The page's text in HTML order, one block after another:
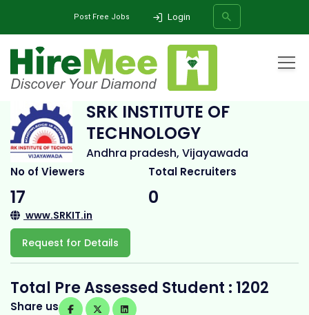
Post Free Jobs Login
SEARCH
SRK INSTITUTE OF TECHNOLOGY
SRK INSTITUTE OF
TECHNOLOGY
Andhra pradesh, Vijayawada
No of Viewers
17
Total Recruiters
0
www.SRKIT.in
Request for Details
Total Pre Assessed Student : 1202
Share us